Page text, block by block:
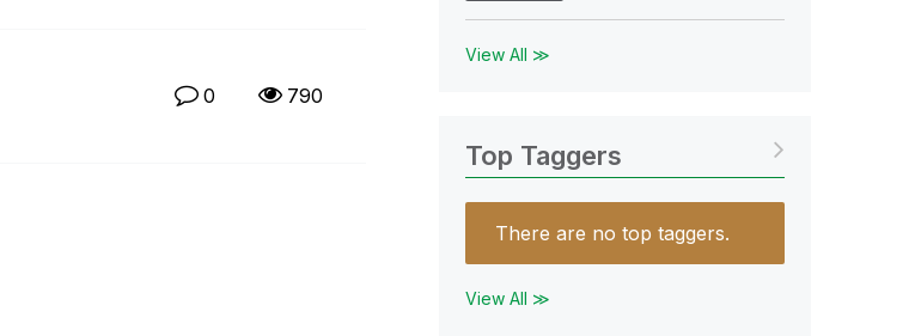
0 790
View All ≫
Top Taggers
There are no top taggers.
View All ≫